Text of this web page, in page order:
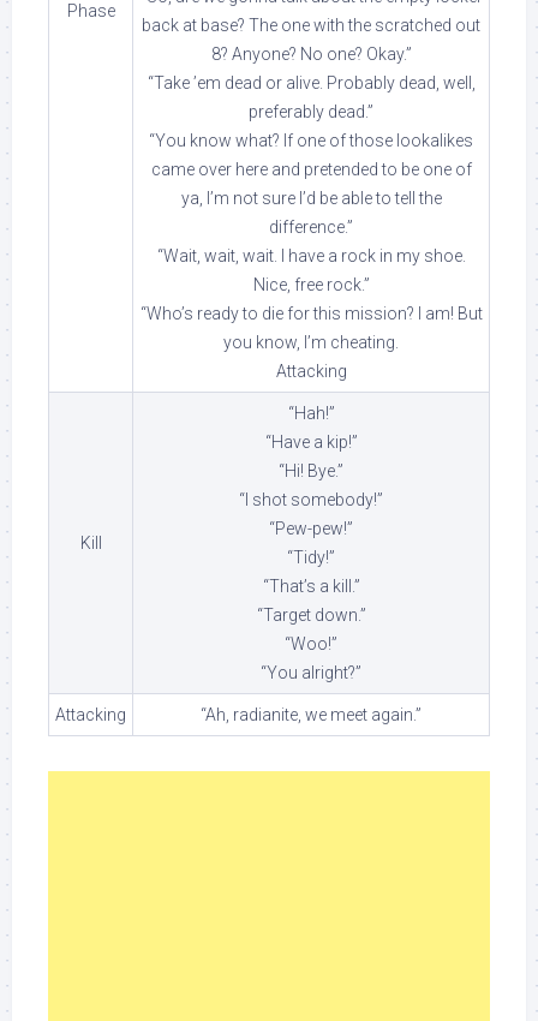
Phase
back at base? The one with the scratched out
8? Anyone? No one? Okay.”
“Take ’em dead or alive. Probably dead, well,
preferably dead.”
“You know what? If one of those lookalikes
came over here and pretended to be one of
ya, I’m not sure I’d be able to tell the
difference.”
“Wait, wait, wait. I have a rock in my shoe.
Nice, free rock.”
“Who’s ready to die for this mission? I am! But
you know, I’m cheating.
Attacking
Kill
“Hah!”
“Have a kip!”
“Hi! Bye.”
“I shot somebody!”
“Pew-pew!”
“Tidy!”
“That’s a kill.”
“Target down.”
“Woo!”
“You alright?”
Attacking “Ah, radianite, we meet again.”